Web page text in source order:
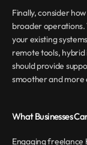
Finally, consider
broader operations.
your existing
remote tools,
should provide
smoother and
What Businesses
Engaging freelance